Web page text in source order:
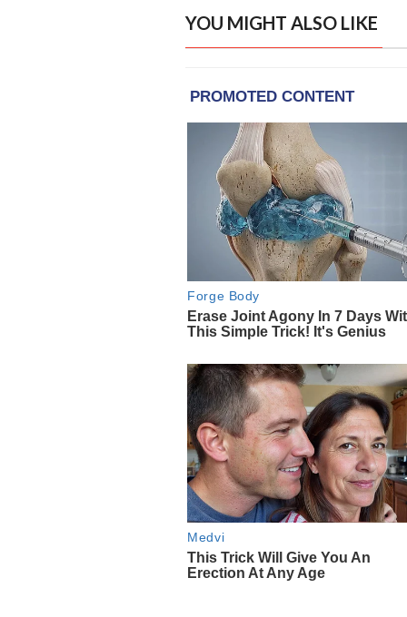
YOU MIGHT ALSO LIKE